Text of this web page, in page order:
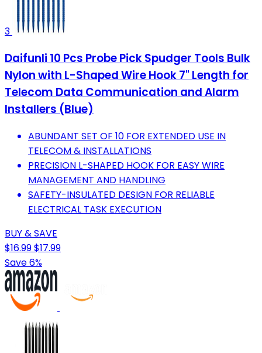
3
Daifunli 10 Pcs Probe Pick Spudger Tools Bulk
Nylon with L-Shaped Wire Hook 7" Length for
Telecom Data Communication and Alarm
Installers (Blue)
ABUNDANT SET OF 10 FOR EXTENDED USE IN
TELECOM & INSTALLATIONS
PRECISION L-SHAPED HOOK FOR EASY WIRE
MANAGEMENT AND HANDLING
SAFETY-INSULATED DESIGN FOR RELIABLE
ELECTRICAL TASK EXECUTION
BUY & SAVE
$16.99$17.99
Save 6%